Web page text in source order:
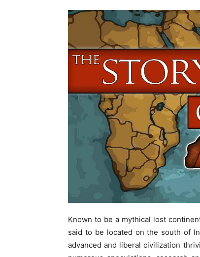
Known to be a mythical lost
said to be located on the south of
advanced and liberal civilization